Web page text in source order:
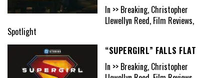
In >> Breaking, Christopher
Llewellyn Reed, Film Reviews,
Spotlight
“SUPERGIRL” FALLS FLAT
In >> Breaking, Christopher